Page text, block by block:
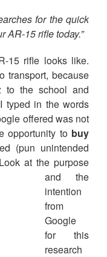
for the quick
AR-15 rifle today.”
15 rifle looks like.
transport, because
to the school and
typed in the words
offered was not
opportunity to buy
(pun unintended
at the purpose
and the
intention
from
Google
for this
research